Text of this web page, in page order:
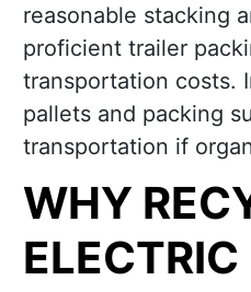
reasonable stacking
proficient trailer
transportation costs.
pallets and packing
transportation if
WHY